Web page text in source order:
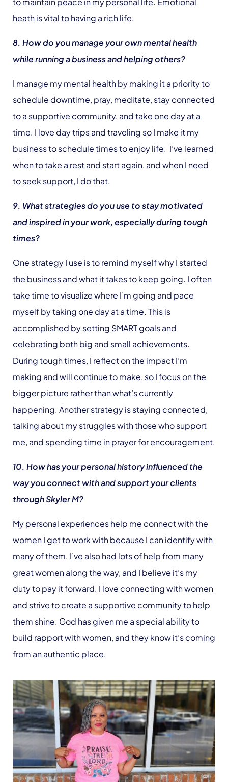
heath is vital to having a rich life.
8. How do you manage your own mental health
while running a business and helping others?
I manage my mental health by making it a priority to
schedule downtime, pray, meditate, stay connected
to a supportive community, and take one day at a
time. I love day trips and traveling so I make it my
business to schedule times to enjoy life. I’ve learned
when to take a rest and start again, and when I need
to seek support, I do that.
9. What strategies do you use to stay motivated
and inspired in your work, especially during tough
times?
One strategy I use is to remind myself why I started
the business and what it takes to keep going. I often
take time to visualize where I’m going and pace
myself by taking one day at a time. This is
accomplished by setting SMART goals and
celebrating both big and small achievements.
During tough times, I reflect on the impact I’m
making and will continue to make, so I focus on the
bigger picture rather than what’s currently
happening. Another strategy is staying connected,
talking about my struggles with those who support
me, and spending time in prayer for encouragement.
10. How has your personal history influenced the
way you connect with and support your clients
through Skyler M?
My personal experiences help me connect with the
women I get to work with because I can identify with
many of them. I’ve also had lots of help from many
great women along the way, and I believe it’s my
duty to pay it forward. I love connecting with women
and strive to create a supportive community to help
them shine. God has given me a special ability to
build rapport with women, and they know it’s coming
from an authentic place.